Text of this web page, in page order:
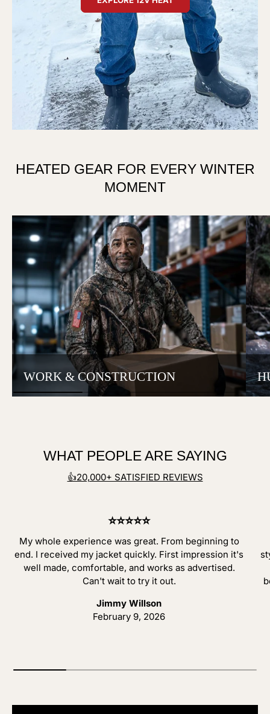
HEATED GEAR FOR EVERY WINTER
MOMENT
WORK & CONSTRUCTION
WHAT PEOPLE ARE SAYING
👍20,000+ SATISFIED REVIEWS
⭐⭐⭐⭐⭐
My whole experience was great. From beginning to
end. I received my jacket quickly. First impression it's
well made, comfortable, and works as advertised.
Can't wait to try it out.
Jimmy Willson
February 9, 2026